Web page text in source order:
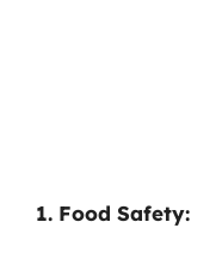
1. Food Safety: